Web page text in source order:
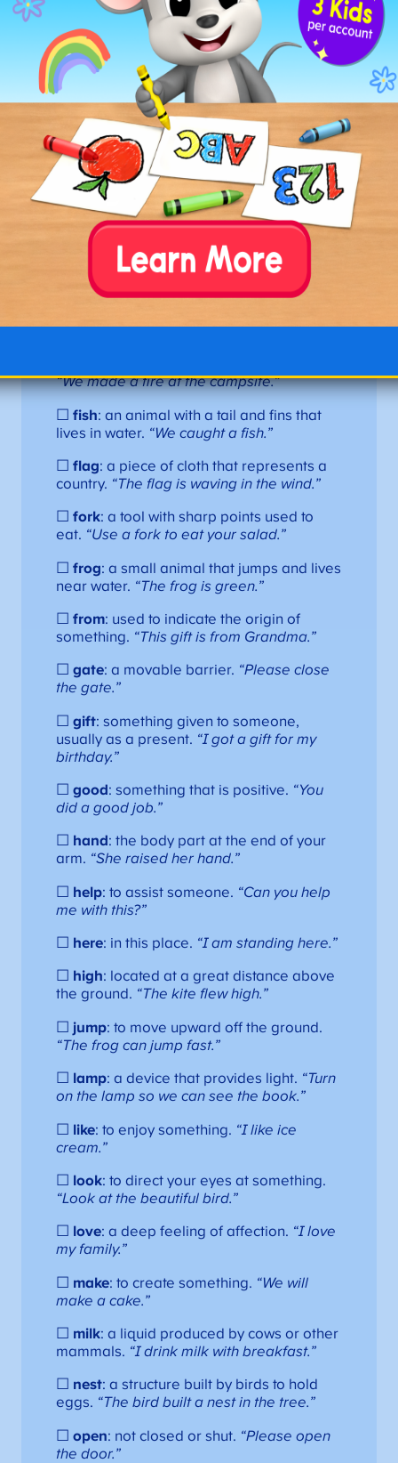
: to move toward a place.
“Please
come here.”
☐ door
: a movable structure used to open
or close an entrance.
“I opened the door
to the classroom.”
☐down: toward a lower place.
“The
elevator is going down to the first floor.”
☐dust: fine, dry particles of dirt.“Please
wipe the dust off the picnic table.”
feet
: the lower part of the body used for
standing or walking.“My feet hurt after
running.”
find my shoes.”
“We made a fire at the campsite.”
☐fish: an animal with a tail and fins that
lives in water. “We caught a fish.”
☐flag: a piece of cloth that represents a
country. “The flag is waving in the wind.”
☐fork: a tool with sharp points used to
eat. “Use a fork to eat your salad.”
☐frog: a small animal that jumps and lives
near water. “The frog is green.”
☐from: used to indicate the origin of
something. “This gift is from Grandma.”
☐gate: a movable barrier. “Please close
the gate.”
☐gift: something given to someone,
usually as a present. “I got a gift for my
birthday.”
☐good: something that is positive. “You
did a good job.”
☐ hand : the body part at the end of your
arm. “She raised her hand.”
☐ help: to assist someone. “Can you help
me with this?”
☐ here: in this place. “I am standing here.”
☐ high: located at a great distance above
the ground. “The kite flew high.”
☐ jump: to move upward off the ground.
“The frog can jump fast.”
☐ lamp: a device that provides light. “Turn
on the lamp so we can see the book.”
☐ like: to enjoy something. “I like ice
cream.”
☐ look: to direct your eyes at something.
“Look at the beautiful bird.”
☐ love: a deep feeling of affection. “I love
my family.”
☐ make: to create something. “We will
make a cake.”
☐ milk: a liquid produced by cows or other
mammals. “I drink milk with breakfast.”
☐ nest: a structure built by birds to hold
eggs. “The bird built a nest in the tree.”
☐open: not closed or shut. “Please open
the door.”